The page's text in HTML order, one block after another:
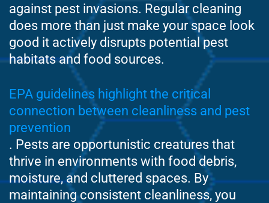
against pest invasions. Regular cleaning
does more than just make your space look
good it actively disrupts potential pest
habitats and food sources.
EPA guidelines highlight the critical
connection between cleanliness and pest
prevention
. Pests are opportunistic creatures that
thrive in environments with food debris,
moisture, and cluttered spaces. By
maintaining consistent cleanliness, you